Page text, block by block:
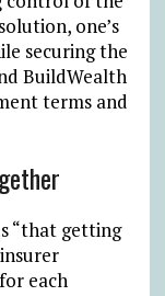
one’s
securing the
BuildWealth
terms and
“that getting
each